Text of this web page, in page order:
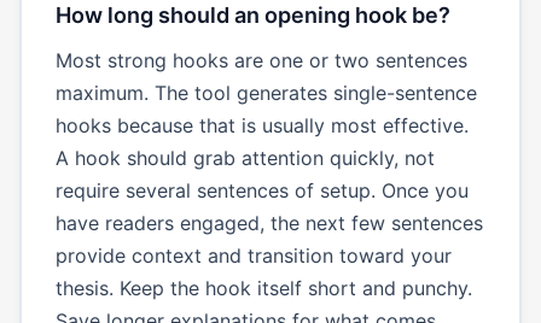
How long should an opening hook be?
Most strong hooks are one or two sentences
maximum. The tool generates single-sentence
hooks because that is usually most effective.
A hook should grab attention quickly, not
require several sentences of setup. Once you
have readers engaged, the next few sentences
provide context and transition toward your
thesis. Keep the hook itself short and punchy.